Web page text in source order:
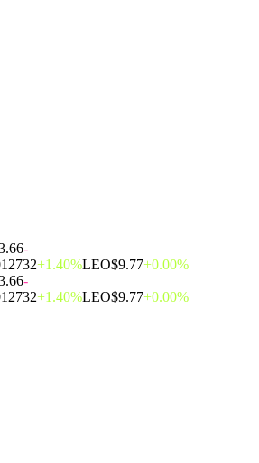
-
+1.40%LEO$9.77+0.00%
-
+1.40%LEO$9.77+0.00%